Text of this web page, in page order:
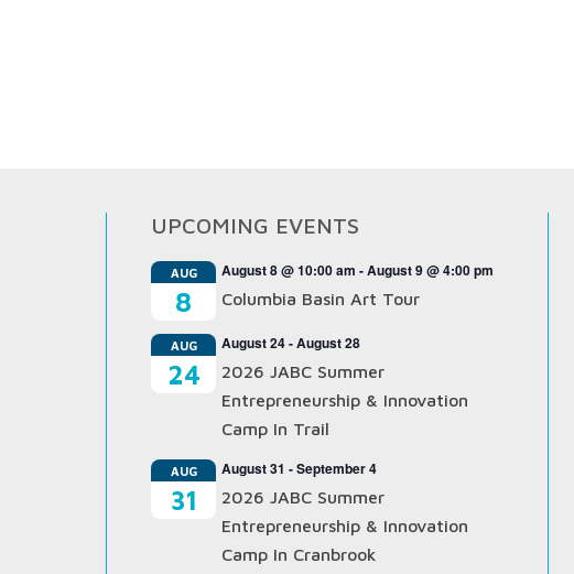
UPCOMING EVENTS
AUG
8
August 8 @ 10:00 am -August 9 @ 4:00 pm
Columbia Basin Art Tour
AUG
24
August 24-August 28
2026 JABC Summer
Entrepreneurship & Innovation
Camp In Trail
AUG
31
August 31 -September 4
2026 JABC Summer
Entrepreneurship & Innovation
Camp In Cranbrook